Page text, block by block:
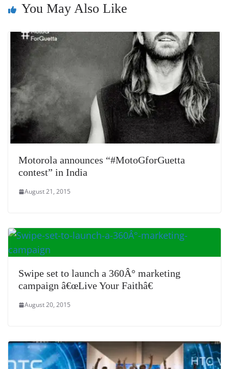
at
e
You May Also Like
Motorola announces “#MotoGforGuetta
contest” in India
August 21, 2015
Swipe set to launch a 360Â° marketing
campaign â€œLive Your Faithâ€
August 20, 2015